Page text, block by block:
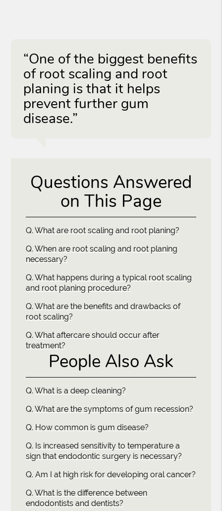
“One of the biggest benefits
of root scaling and root
planing is that it helps
prevent further gum
disease.”
Questions Answered
on This Page
Q. What are root scaling and root planing?
Q. When are root scaling and root planing
necessary?
Q. What happens during a typical root scaling
and root planing procedure?
Q. What are the benefits and drawbacks of
root scaling?
Q. What aftercare should occur after
treatment?
People Also Ask
Q. What is a deep cleaning?
Q. What are the symptoms of gum recession?
Q. How common is gum disease?
Q. Is increased sensitivity to temperature a
sign that endodontic surgery is necessary?
Q. Am I at high risk for developing oral cancer?
Q. What is the difference between
endodontists and dentists?